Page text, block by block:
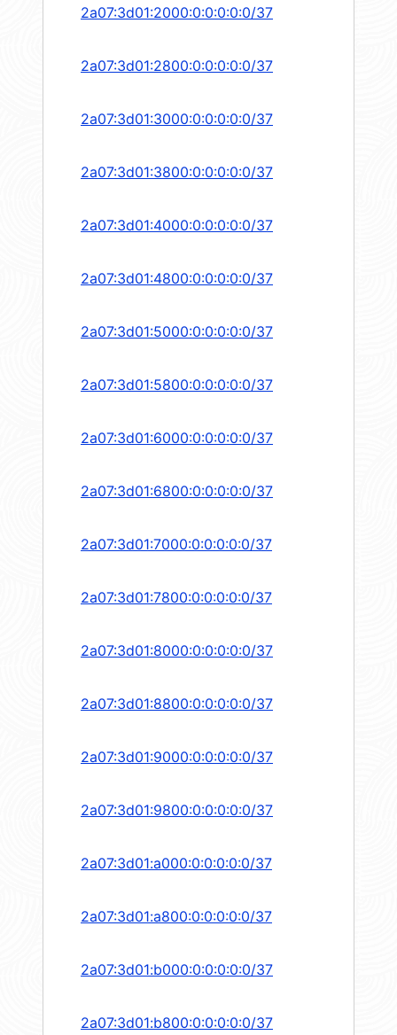
2a07:3d01:2000:0:0:0:0:0/37
2a07:3d01:2800:0:0:0:0:0/37
2a07:3d01:3000:0:0:0:0:0/37
2a07:3d01:3800:0:0:0:0:0/37
2a07:3d01:4000:0:0:0:0:0/37
2a07:3d01:4800:0:0:0:0:0/37
2a07:3d01:5000:0:0:0:0:0/37
2a07:3d01:5800:0:0:0:0:0/37
2a07:3d01:6000:0:0:0:0:0/37
2a07:3d01:6800:0:0:0:0:0/37
2a07:3d01:7000:0:0:0:0:0/37
2a07:3d01:7800:0:0:0:0:0/37
2a07:3d01:8000:0:0:0:0:0/37
2a07:3d01:8800:0:0:0:0:0/37
2a07:3d01:9000:0:0:0:0:0/37
2a07:3d01:9800:0:0:0:0:0/37
2a07:3d01:a000:0:0:0:0:0/37
2a07:3d01:a800:0:0:0:0:0/37
2a07:3d01:b000:0:0:0:0:0/37
2a07:3d01:b800:0:0:0:0:0/37